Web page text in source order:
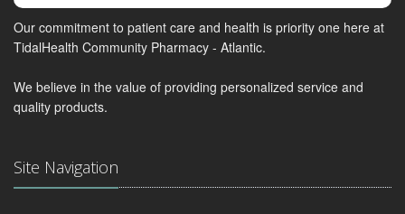
Our commitment to patient care and health is priority one here at
TidalHealth Community Pharmacy - Atlantic.
We believe in the value of providing personalized service and
quality products.
Site Navigation